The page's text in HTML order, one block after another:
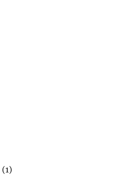
(1)